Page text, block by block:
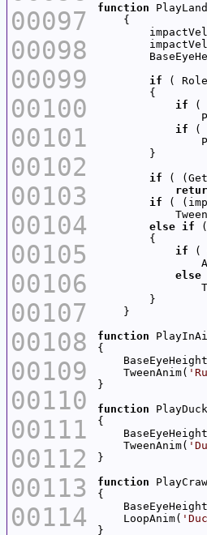
00097
00098
00099
00100
00101
00102
00103
00104
00105
00106
00107
00108
00109
00110
00111
00112
00113
00114
function
if
if (
if (
if (
if (
else if
if (
else
function
    TweenAnim(
function
    TweenAnim(
function
    LoopAnim(